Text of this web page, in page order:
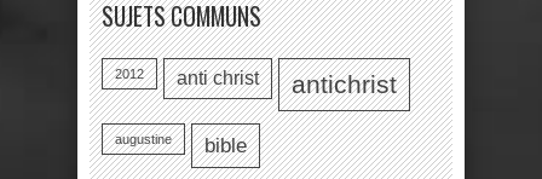
SUJETS COMMUNS
2012 anti christ antichrist
augustine bible